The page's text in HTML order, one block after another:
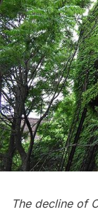
The decline of